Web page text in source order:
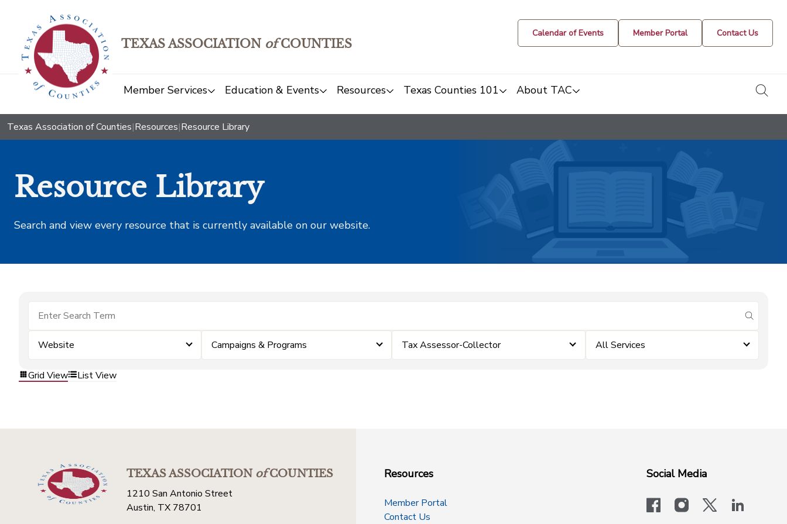
TEXAS ASSOCIATION ofCOUNTIES
Calendar of Events Member Portal Contact Us
Member Services Education & Events Resources Texas Counties 101 About TAC
Texas Association of Counties|Resources|Resource Library
Resource Library
Search and view every resource that is currently available on our website.
submit
Website Campaigns & Programs Tax Assessor-Collector All Services
Grid View List View
TEXAS ASSOCIATIONofCOUNTIES
1210 San Antonio Street
Austin, TX 78701
Resources
Member Portal
Contact Us
Social Media
facebookinstagram
x-logo-